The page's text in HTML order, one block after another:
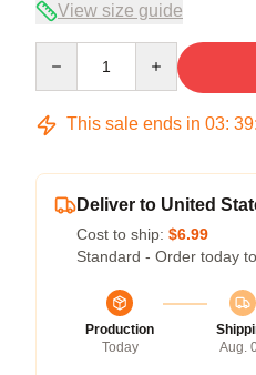
View size guide
This sale ends in 03: 39:
Deliver to United
Cost to ship: $6.99
Standard - Order today
Production
Today
Aug.